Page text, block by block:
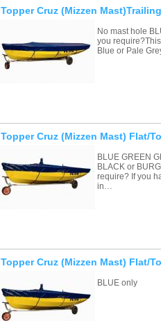
Topper Cruz (Mizzen
No mast hole
you
Blue or Pale
Topper Cruz (Mizzen Mast) Flat/
BLUE GREEN
BLACK or
require? If you
in…
Topper Cruz (Mizzen Mast) Flat/
BLUE only